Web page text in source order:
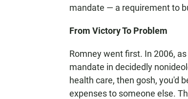
mandate — a requirement to
From Victory To Problem
Romney went first. In 2006,
mandate in decidedly
health care, then gosh, you'd
expenses to someone else.